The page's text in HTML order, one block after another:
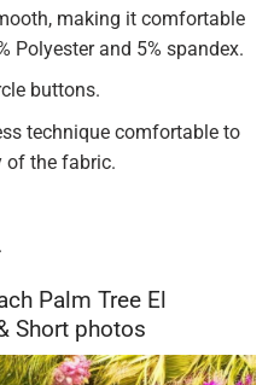
making it comfortable
Polyester and 5% spandex.
buttons.
technique comfortable to
of the fabric.
Palm Tree El
Short photos